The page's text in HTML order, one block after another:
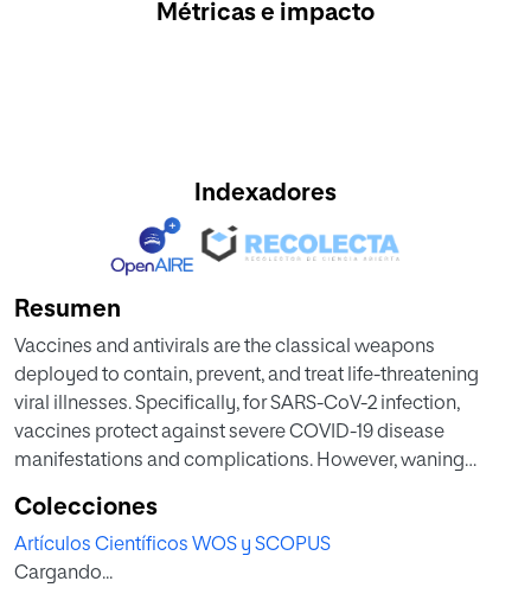
Métricas e impacto
Indexadores
Resumen
Vaccines and antivirals are the classical weapons
deployed to contain, prevent, and treat life-threatening
viral illnesses. Specifically, for SARS-CoV-2 infection,
vaccines protect against severe COVID-19 disease
manifestations and complications. However, waning
remains a growing threat. This is highlighted by the current
surge of the omicron COVID-19 variant. Thus,
there is a race to find treatment alternatives. We contend
Colecciones
Artículos Científicos WOS y SCOPUS
Cargando...